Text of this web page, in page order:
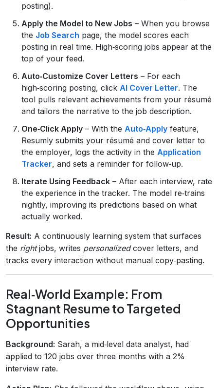
posting).
Apply the Model to New Jobs – When you browse
the Job Search page, the model scores each
posting in real time. High‑scoring jobs appear at the
top of your feed.
Auto‑Customize Cover Letters – For each
high‑scoring posting, click AI Cover Letter. The
tool pulls relevant achievements from your résumé
and tailors the narrative to the job description.
One‑Click Apply – With the Auto‑Apply feature,
Resumly submits your résumé and cover letter to
the employer, logs the activity in the Application
Tracker, and sets a reminder for follow‑up.
Iterate Using Feedback – After each interview, rate
the experience in the tracker. The model re‑trains
nightly, improving its predictions based on what
actually worked.
Result: A continuously learning system that surfaces
the rightjobs, writes personalizedcover letters, and
tracks every interaction without manual copy‑pasting.
Real‑World Example: From
Stagnant Resume to Targeted
Opportunities
Background: Sarah, a mid‑level data analyst, had
applied to 120 jobs over three months with a 2%
interview rate.